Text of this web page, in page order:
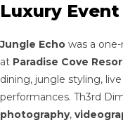
Luxury
Jungle Echo was a
at Paradise Cove
dining, jungle styling,
performances. Th3rd
photography,